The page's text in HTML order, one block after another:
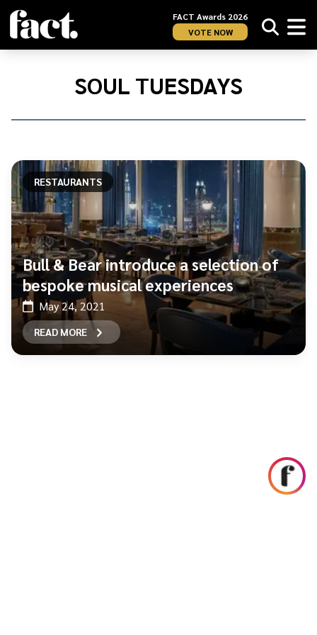
FACT Awards 2026
VOTE NOW
Home/
SOUL TUESDAYS
RESTAURANTS
Bull & Bear introduce a selection of
bespoke musical experiences
May 24, 2021
READ MORE